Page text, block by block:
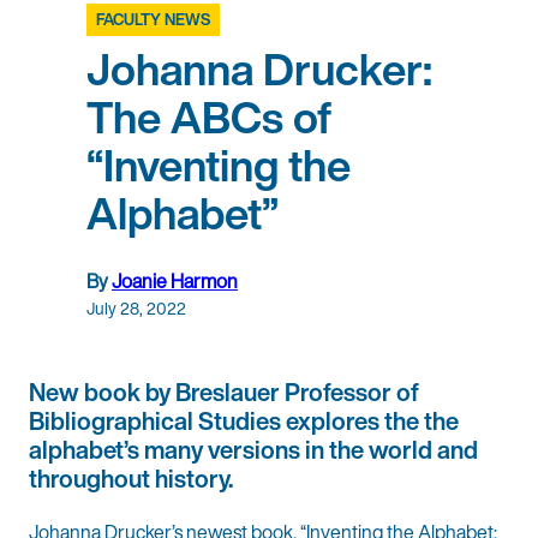
FACULTY NEWS
Johanna Drucker:
The ABCs of
“Inventing the
Alphabet”
ByJoanie Harmon
July 28, 2022
New book by Breslauer Professor of
Bibliographical Studies explores the the
alphabet’s many versions in the world and
throughout history.
Johanna Drucker’s newest book, “Inventing the Alphabet: